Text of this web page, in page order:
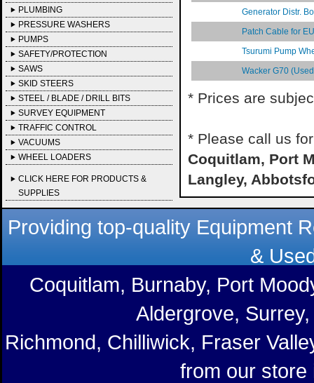
PLUMBING
PRESSURE WASHERS
PUMPS
SAFETY/PROTECTION
SAWS
SKID STEERS
STEEL / BLADE / DRILL BITS
SURVEY EQUIPMENT
TRAFFIC CONTROL
VACUUMS
WHEEL LOADERS
CLICK HERE FOR PRODUCTS &
SUPPLIES
Generator Distr.
Patch Cable for
Tsurumi Pump
Wacker G70
* Prices are
* Please call us
Coquitlam, Port
Langley,
Providing top-quality Equipment
&
Coquitlam, Burnaby, Port
Aldergrove,
Richmond, Chilliwick, Fraser
from our store